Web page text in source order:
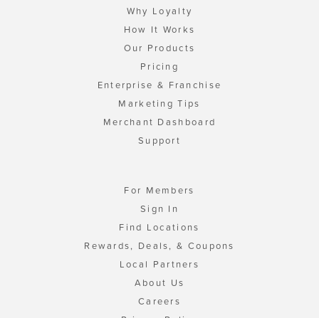
Why Loyalty
How It Works
Our Products
Pricing
Enterprise & Franchise
Marketing Tips
Merchant Dashboard
Support
For Members
Sign In
Find Locations
Rewards, Deals, & Coupons
Local Partners
About Us
Careers